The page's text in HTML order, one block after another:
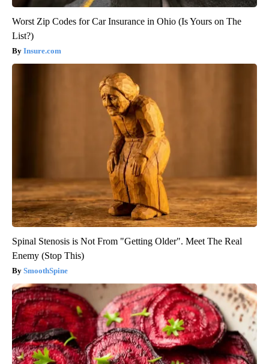
Worst Zip Codes for Car Insurance in Ohio (Is Yours on The
List?)
Insure.com
Spinal Stenosis is Not From "Getting Older". Meet The Real
Enemy (Stop This)
SmoothSpine